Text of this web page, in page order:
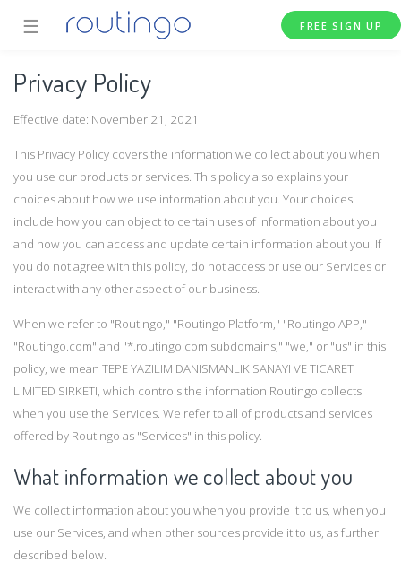
☰ FREE SIGN UP
Privacy Policy
Effective date: November 21, 2021
This Privacy Policy covers the information we collect about you when
you use our products or services. This policy also explains your
choices about how we use information about you. Your choices
include how you can object to certain uses of information about you
and how you can access and update certain information about you. If
you do not agree with this policy, do not access or use our Services or
interact with any other aspect of our business.
When we refer to "Routingo," "Routingo Platform," "Routingo APP,"
"Routingo.com" and "*.routingo.com subdomains," "we," or "us" in this
policy, we mean TEPE YAZILIM DANISMANLIK SANAYI VE TICARET
LIMITED SIRKETI, which controls the information Routingo collects
when you use the Services. We refer to all of products and services
offered by Routingo as "Services" in this policy.
What information we collect about you
We collect information about you when you provide it to us, when you
use our Services, and when other sources provide it to us, as further
described below.